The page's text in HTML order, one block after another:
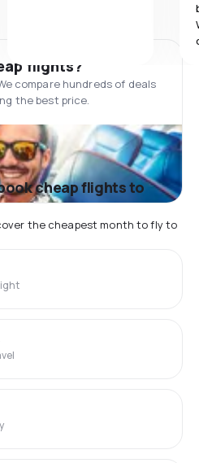
flights?
compare hundreds of deals
the best price.
cheap flights to
the cheapest month to fly to